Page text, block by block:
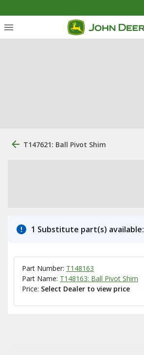
T147621: Ball Pivot Shim
1 Substitute part(s) available:
Part Number: T148163
Part Name: T148163: Ball Pivot Shim
Price: Select Dealer to view price